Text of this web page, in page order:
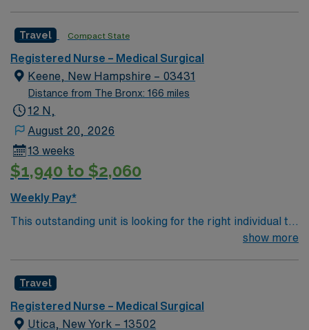
environment based on optimal patient care.
Travel Compact State
Registered Nurse – Medical Surgical
Keene, New Hampshire – 03431
Distance from The Bronx: 166 miles
12 N,
August 20, 2026
13 weeks
$1,940 to $2,060
Weekly Pay*
This outstanding unit is looking for the right individual to
join their team of compassionate and driven health care
environment based on optimal patient care.
show more
Travel
Registered Nurse – Medical Surgical
Utica, New York – 13502